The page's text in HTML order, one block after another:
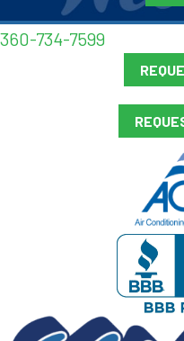
360-734-7599